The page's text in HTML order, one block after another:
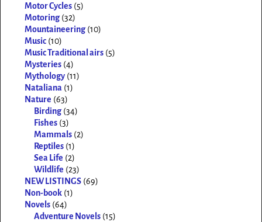
Motor Cycles (5)
Motoring (32)
Mountaineering (10)
Music (10)
Music Traditional airs (5)
Mysteries (4)
Mythology (11)
Nataliana (1)
Nature (63)
Birding (34)
Fishes (3)
Mammals (2)
Reptiles (1)
Sea Life (2)
Wildlife (23)
NEW LISTINGS (69)
Non-book (1)
Novels (64)
Adventure Novels (15)